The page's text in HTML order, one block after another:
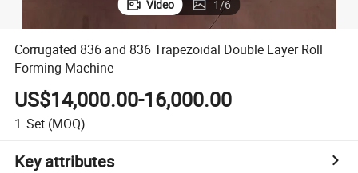
Video 1/6
Corrugated 836 and 836 Trapezoidal Double Layer Roll
Forming Machine
US$14,000.00-16,000.00
1 Set (MOQ)
Key attributes